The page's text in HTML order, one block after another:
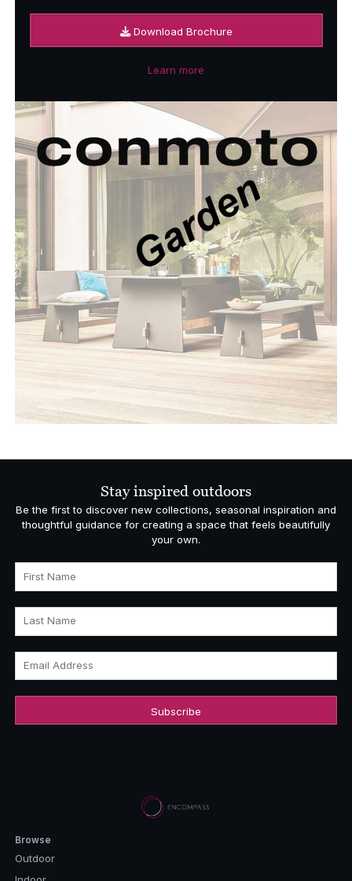
Download Brochure
Learn more
Stay inspired outdoors
Be the first to discover new collections, seasonal inspiration and
thoughtful guidance for creating a space that feels beautifully
your own.
First Name
Last Name
Email Address
Browse
Outdoor